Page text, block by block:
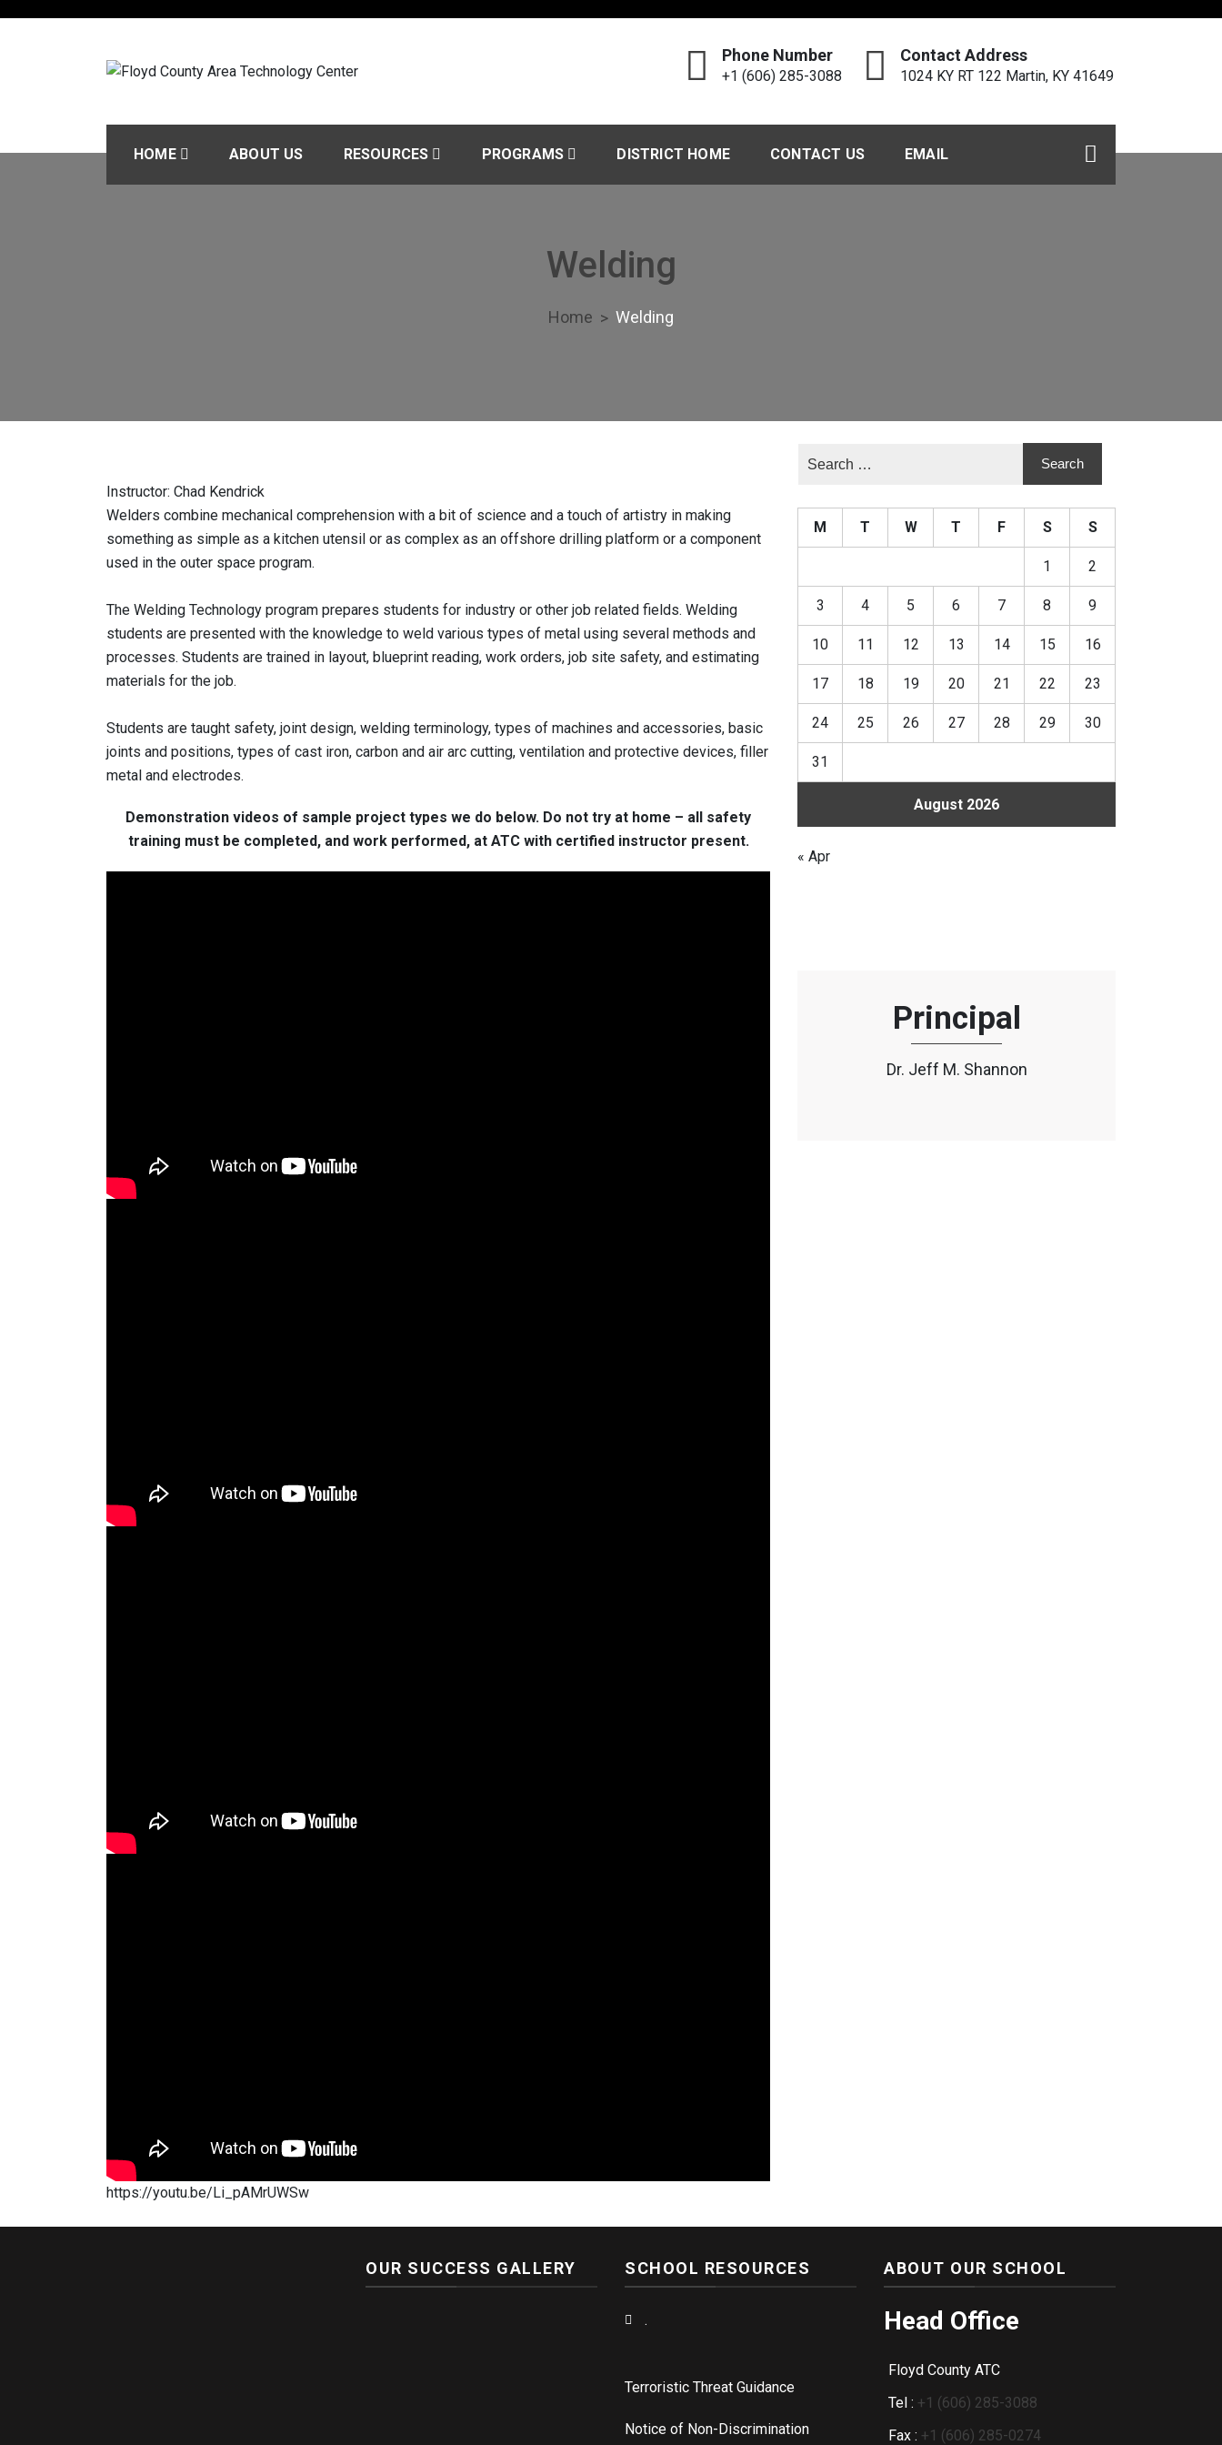
Phone Number
+1 (606) 285-3088
Contact Address
1024 KY RT 122 Martin, KY 41649
HOME ABOUT US RESOURCES PROGRAMS DISTRICT HOME CONTACT US EMAIL
Welding
Home Welding
Instructor: Chad Kendrick
Welders combine mechanical comprehension with a bit of science and a touch of artistry in making
something as simple as a kitchen utensil or as complex as an offshore drilling platform or a component
used in the outer space program.
The Welding Technology program prepares students for industry or other job related fields. Welding
students are presented with the knowledge to weld various types of metal using several methods and
processes. Students are trained in layout, blueprint reading, work orders, job site safety, and estimating
materials for the job.
Students are taught safety, joint design, welding terminology, types of machines and accessories, basic
joints and positions, types of cast iron, carbon and air arc cutting, ventilation and protective devices, filler
metal and electrodes.
Demonstration videos of sample project types we do below. Do not try at home – all safety
training must be completed, and work performed, at ATC with certified instructor present.
https://youtu.be/Li_pAMrUWSw
August 2026
M T W T F S S
1 2
3 4 5 6 7 8 9
10 11 12 13 14 15 16
17 18 19 20 21 22 23
24 25 26 27 28 29 30
31
« Apr
Principal
Dr. Jeff M. Shannon
OUR SUCCESS GALLERY SCHOOL RESOURCES
.
Terroristic Threat Guidance
Notice of Non-Discrimination
ABOUT OUR SCHOOL
Head Office
Floyd County ATC
Tel : +1 (606) 285-3088
Fax : +1 (606) 285-0274